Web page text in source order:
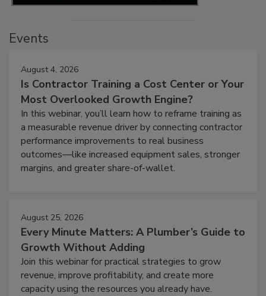
Events
August 4, 2026
Is Contractor Training a Cost Center or Your
Most Overlooked Growth Engine?
In this webinar, you’ll learn how to reframe training as
a measurable revenue driver by connecting contractor
performance improvements to real business
outcomes—like increased equipment sales, stronger
margins, and greater share-of-wallet.
August 25, 2026
Every Minute Matters: A Plumber’s Guide to
Growth Without Adding
Join this webinar for practical strategies to grow
revenue, improve profitability, and create more
capacity using the resources you already have.